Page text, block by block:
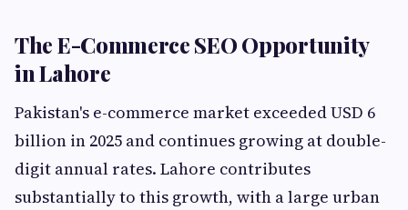
The E-Commerce SEO Opportunity
in Lahore
Pakistan's e-commerce market exceeded USD 6
billion in 2025 and continues growing at double-
digit annual rates. Lahore contributes
substantially to this growth, with a large urban